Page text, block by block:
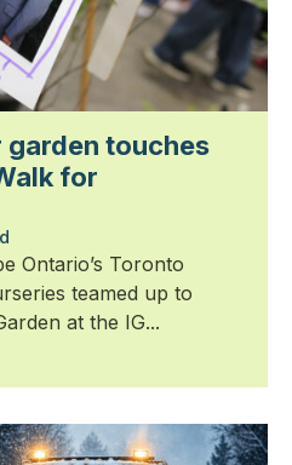
garden touches
for
Ontario’s Toronto
teamed up to
at the IG...